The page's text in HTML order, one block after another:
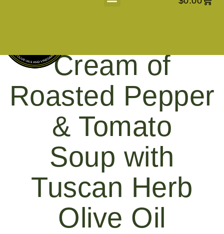
Cream of
Roasted Pepper
& Tomato
Soup with
Tuscan Herb
Olive Oil